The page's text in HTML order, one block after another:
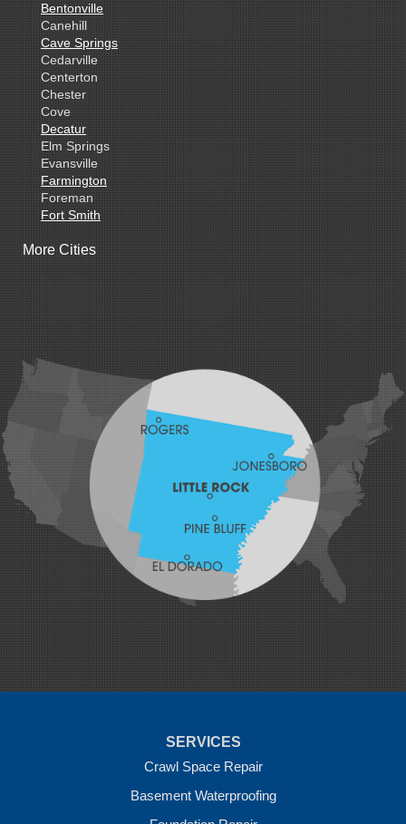
Bentonville
Canehill
Cave Springs
Cedarville
Centerton
Chester
Cove
Decatur
Elm Springs
Evansville
Farmington
Foreman
Fort Smith
Gillham
Hatfield
Hiwasse
Huntington
Johnson
Lavaca
Lowell
Mansfield
Maysville
Midland
Morrow
Natural Dam
More Cities
SERVICES
Crawl Space Repair
Basement Waterproofing